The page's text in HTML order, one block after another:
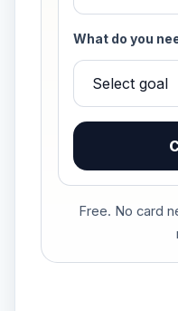
What do you
Free. No card